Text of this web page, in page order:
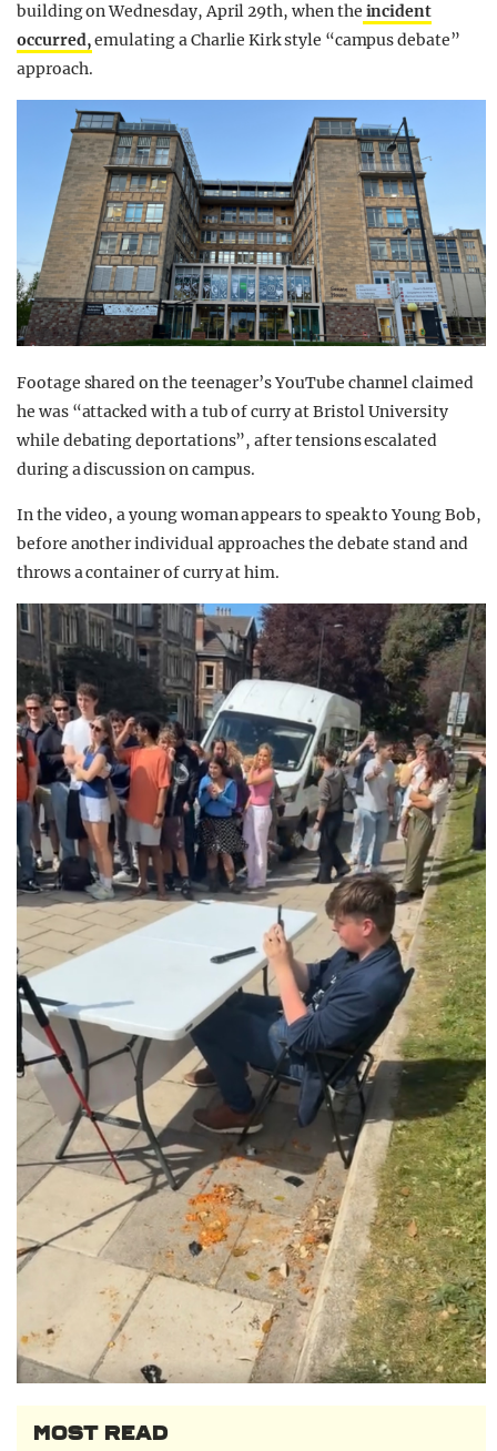
building on Wednesday, April 29th, when the incident
occurred,emulating a Charlie Kirk style “campus debate”
approach.
Footage shared on the teenager’s YouTube channel claimed
he was “attacked with a tub of curry at Bristol University
while debating deportations”, after tensions escalated
during a discussion on campus.
In the video, a young woman appears to speak to Young Bob,
before another individual approaches the debate stand and
throws a container of curry at him.
MOST READ